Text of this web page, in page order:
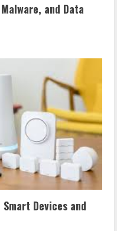
and Data
Devices and